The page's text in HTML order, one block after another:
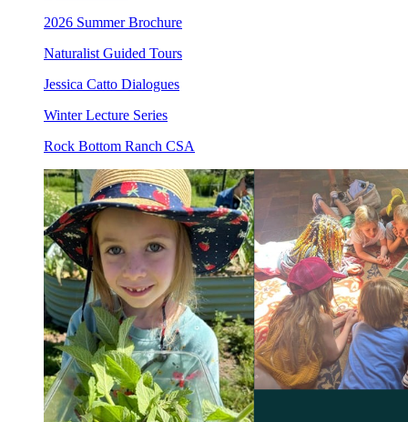
2026 Summer Brochure
Naturalist Guided Tours
Jessica Catto Dialogues
Winter Lecture Series
Rock Bottom Ranch CSA